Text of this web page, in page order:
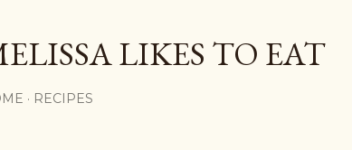
LIKES TO EAT
RECIPES